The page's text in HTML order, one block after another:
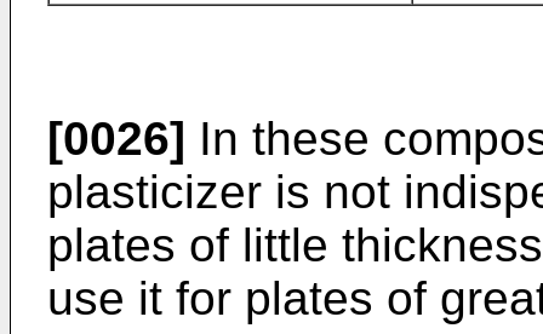
[0026] In these
plasticizer is not
plates of little
use it for plates of